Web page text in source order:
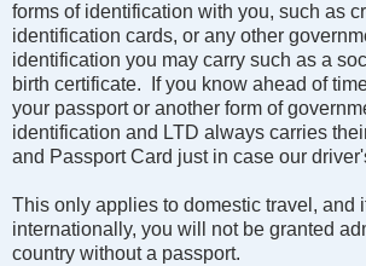
forms of identification with you, such as
identification cards, or any other
identification you may carry such as a
birth certificate. If you know ahead of
your passport or another form of
identification and LTD always carries
and Passport Card just in case our
This only applies to domestic travel, and
internationally, you will not be granted
country without a passport.